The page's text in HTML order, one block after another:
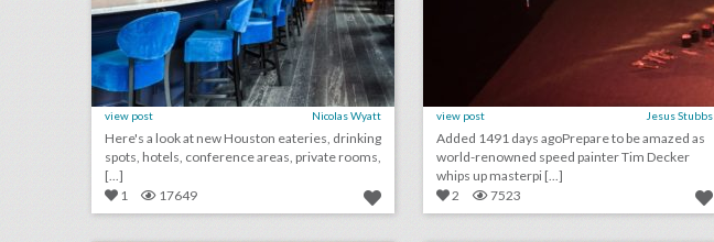
view post Nicolas Wyatt
Here's a look at new Houston eateries, drinking
spots, hotels, conference areas, private rooms,
[...]
1
17649
view post Jesus Stubbs
Added 1491 days agoPrepare to be amazed as
world-renowned speed painter Tim Decker
whips up masterpi [...]
2
7523
haute photography & videography haute photography & videography